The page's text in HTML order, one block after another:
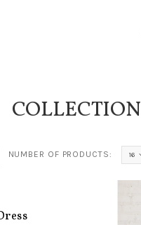
COLLECTION
NUMBER OF PRODUCTS: 16